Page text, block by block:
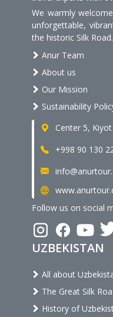
We warmly
unforgettable,
the historic Silk Road.
Anur Team
About us
Our Mission
Sustainability
Center 5,
+998 90 130
Follow us on social
UZBEKISTAN
All about
The Great Silk
History of